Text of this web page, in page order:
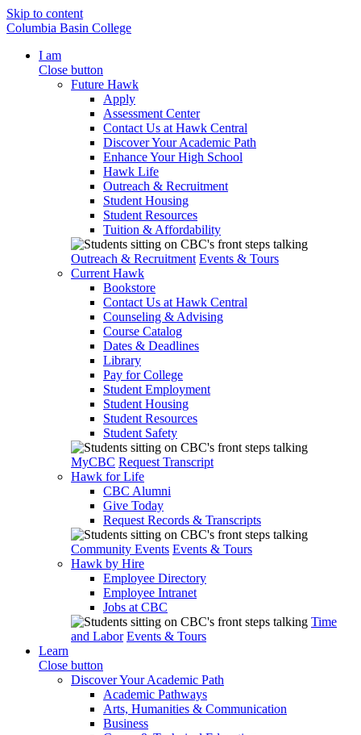
Skip to content
Columbia Basin College
I am
Close button
Future Hawk
Apply
Assessment Center
Contact Us at Hawk Central
Discover Your Academic Path
Enhance Your High School
Hawk Life
Outreach & Recruitment
Student Housing
Student Resources
Tuition & Affordability
Outreach & Recruitment Events & Tours
Current Hawk
Bookstore
Contact Us at Hawk Central
Counseling & Advising
Course Catalog
Dates & Deadlines
Library
Pay for College
Student Employment
Student Housing
Student Resources
Student Safety
MyCBC Request Transcript
Hawk for Life
CBC Alumni
Give Today
Request Records & Transcripts
Community Events Events & Tours
Hawk by Hire
Employee Directory
Employee Intranet
Jobs at CBC
Time
and Labor Events & Tours
Learn
Close button
Discover Your Academic Path
Academic Pathways
Arts, Humanities & Communication
Business